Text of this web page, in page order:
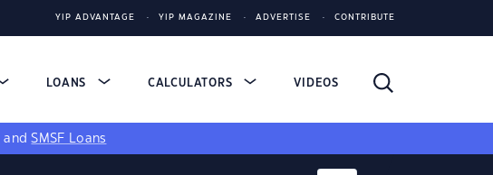
YIP ADVANTAGE YIP MAGAZINE ADVERTISE CONTRIBUTE
LOANS CALCULATORS VIDEOS
andSMSF Loans